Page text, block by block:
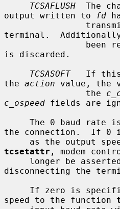
TCSAFLUSH
The
output written to
fd
terminal.
is discarded.
TCSASOFT
If
the action value, the
                the
c_ospeed fields are
the connection.  If 0
tcsetattr , modem
disconnecting the
speed to the function